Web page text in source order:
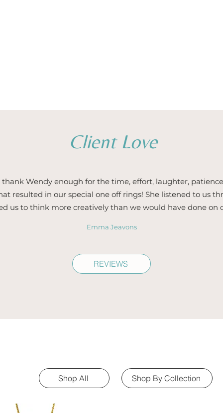
Client Love
REVIEWS
thank Wendy enough for the time, effort, laughter,
resulted in our special one off rings! She listened to us
us to think more creatively than we would have done on
Emma Jeavons
Shop All Shop By Collection